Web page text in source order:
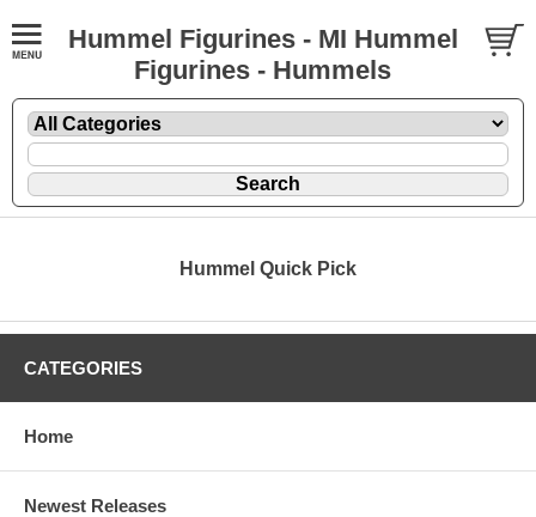
Hummel Figurines - MI Hummel
Figurines - Hummels
Hummel Quick Pick
CATEGORIES
Home
Newest Releases